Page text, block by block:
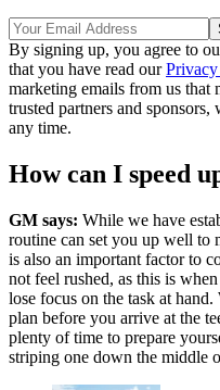
By signing up, you agree to
that you have read our
marketing emails from us
trusted partners and
any time.
How can I speed
GM says: While we have
routine can set you up well to
is also an important factor to
not feel rushed, as this is
lose focus on the task at
plan before you arrive at the
plenty of time to prepare
striping one down the middle